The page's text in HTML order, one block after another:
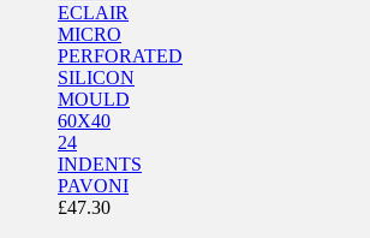
ECLAIR
MICRO
PERFORATED
SILICON
MOULD
60X40
24
INDENTS
PAVONI
£47.30